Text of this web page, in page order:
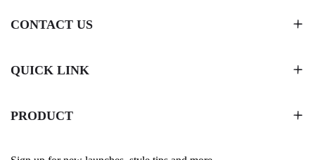
CONTACT US
QUICK LINK
PRODUCT